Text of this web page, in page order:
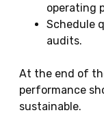
operating
Schedule
audits.
At the end of
performance
sustainable.